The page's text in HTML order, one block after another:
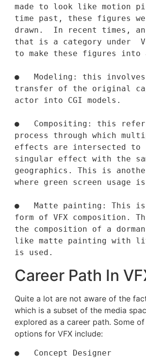
made to look like motion
time past, these figures
drawn.  In recent times, an
that is a category under
to make these figures into
●   Modeling: this
transfer of the original
actor into CGI models.
●   Compositing: this
process through which
effects are intersected to
singular effect with the
geographics. This is
where green screen usage is
●   Matte painting: This is
form of VFX composition.
the composition of a
like matte painting with
is used.
Career Path In
Quite a lot are not aware of the
which is a subset of the media
explored as a career path. Some
options for VFX include:
●   Concept Designer